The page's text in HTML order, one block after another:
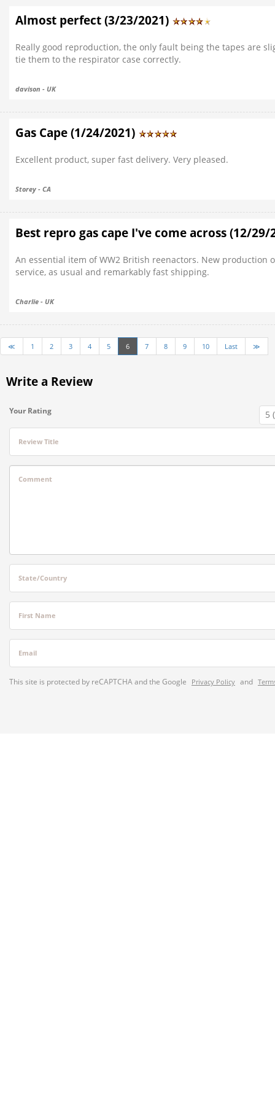
Almost perfect (3/23/2021)
Really good reproduction, the only fault being the tapes are
tie them to the respirator case correctly.
davison - UK
Gas Cape (1/24/2021)
Excellent product, super fast delivery. Very pleased.
Storey - CA
Best repro gas cape I've come across (12/29/
An essential item of WW2 British reenactors. New
service, as usual and remarkably fast shipping.
Charlie - UK
≪ 1 2 3 4 5 6 7 8 9 10 Last ≫
Write a Review
Your Rating
Review Title
Comment
State/Country
First Name
Email
This site is protected by reCAPTCHA and the Google Privacy Policy and